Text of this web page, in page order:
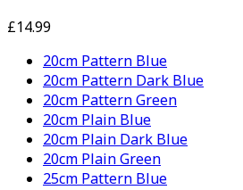
£14.99
20cm Pattern Blue
20cm Pattern Dark Blue
20cm Pattern Green
20cm Plain Blue
20cm Plain Dark Blue
20cm Plain Green
25cm Pattern Blue